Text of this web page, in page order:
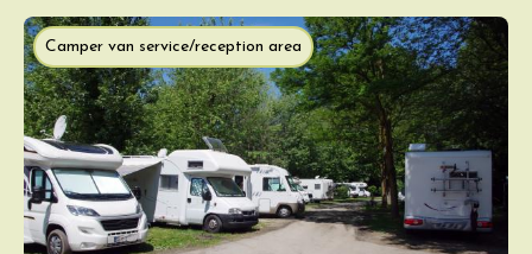
Camper van service/reception area